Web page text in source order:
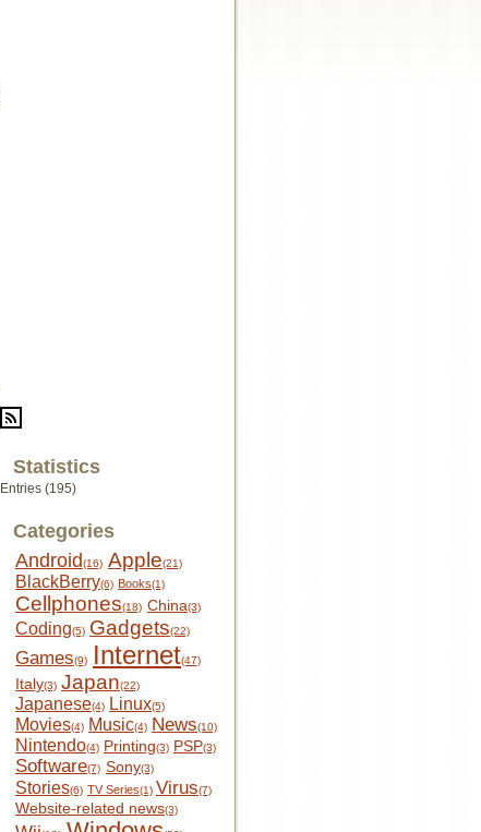
Statistics
Entries (195)
Categories
Android(16) Apple(21)
BlackBerry(6) Books(1)
Cellphones(18) China(3)
Coding(5) Gadgets(22)
Games(9) Internet(47)
Italy(3) Japan(22)
Japanese(4) Linux(5)
Movies(4) Music(4) News(10)
Nintendo(4) Printing(3) PSP(3)
Software(7) Sony(3)
Stories(6) TV Series(1) Virus(7)
Website-related news(3)